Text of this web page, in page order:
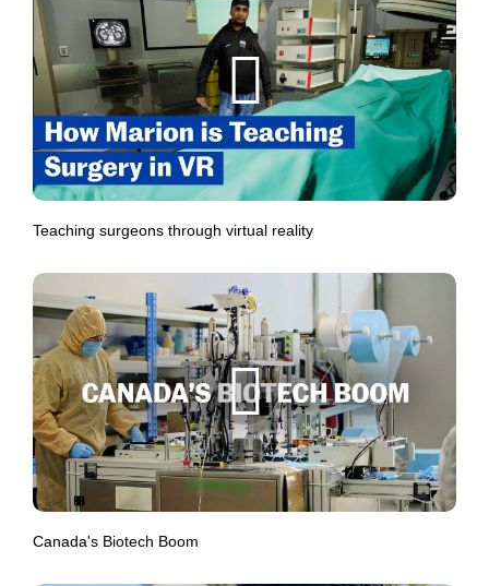
Teaching surgeons through virtual reality
Canada's Biotech Boom